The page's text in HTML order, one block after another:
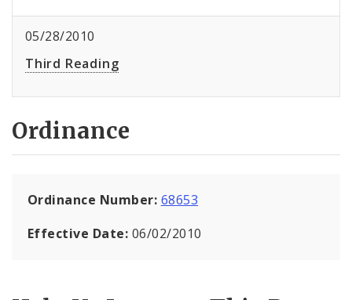
05/28/2010
Third Reading
Ordinance
Ordinance Number: 68653
Effective Date: 06/02/2010